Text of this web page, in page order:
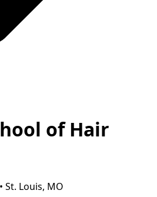
of Hair
• St. Louis, MO